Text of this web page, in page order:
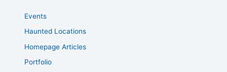
Events
Haunted Locations
Homepage Articles
Portfolio